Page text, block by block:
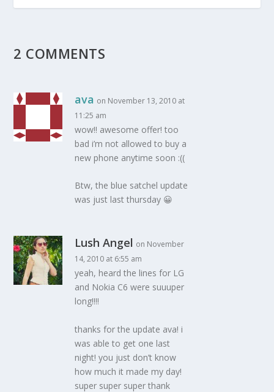
2 COMMENTS
ava on November 13, 2010 at
11:25 am
wow!! awesome offer! too
bad i’m not allowed to buy a
new phone anytime soon :((
Btw, the blue satchel update
was just last thursday 😀
Lush Angel on November
14, 2010 at 6:55 am
yeah, heard the lines for LG
and Nokia C6 were suuuper
long!!!!
thanks for the update ava! i
was able to get one last
night! you just don’t know
how much it made my day!
super super super thank